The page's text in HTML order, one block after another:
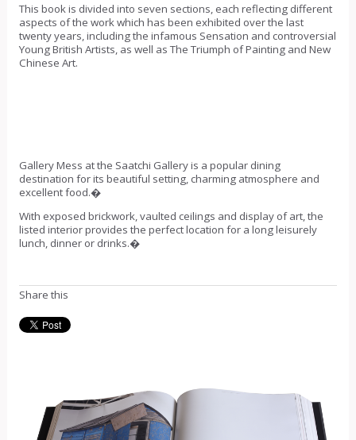
This book is divided into seven sections, each reflecting different
aspects of the work which has been exhibited over the last
twenty years, including the infamous Sensation and controversial
Young British Artists, as well as The Triumph of Painting and New
Chinese Art.
Gallery Mess at the Saatchi Gallery is a popular dining
destination for its beautiful setting, charming atmosphere and
excellent food.�
With exposed brickwork, vaulted ceilings and display of art, the
listed interior provides the perfect location for a long leisurely
lunch, dinner or drinks.�
Share this